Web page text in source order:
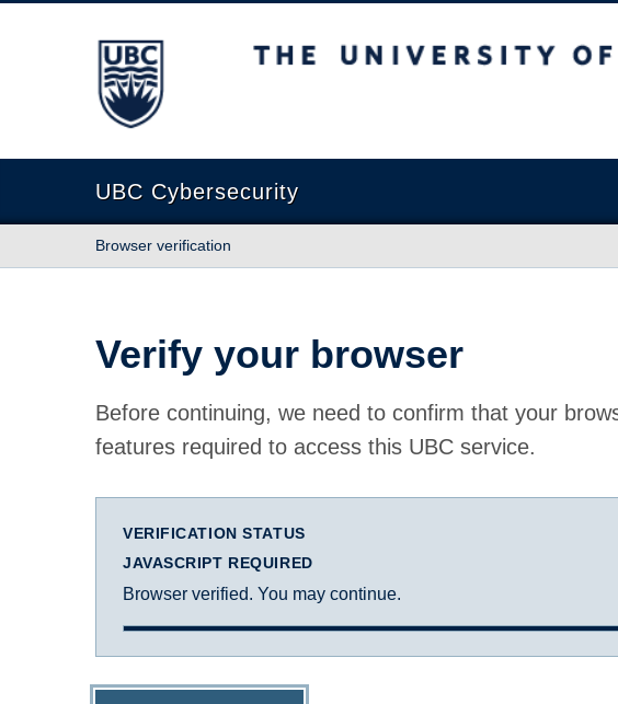
The University of British Columbia
UBC Cybersecurity
Browser verification
Verify your browser
Before continuing, we need to confirm that your
features required to access this UBC service.
VERIFICATION STATUS
JAVASCRIPT REQUIRED
Browser verified. You may continue.